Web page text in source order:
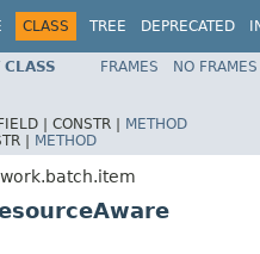
CLASS TREE DEPRECATED
CLASS FRAMES
NO FRAMES
| CONSTR | METHOD
| METHOD